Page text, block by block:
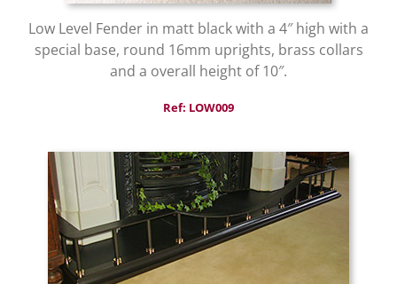
Low Level Fender in matt black with a 4″ high with a
special base, round 16mm uprights, brass collars
and a overall height of 10″.
Ref: LOW009